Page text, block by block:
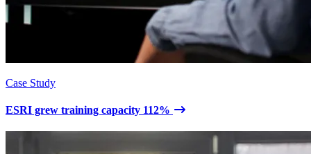
Case Study
ESRI grew training capacity 112%